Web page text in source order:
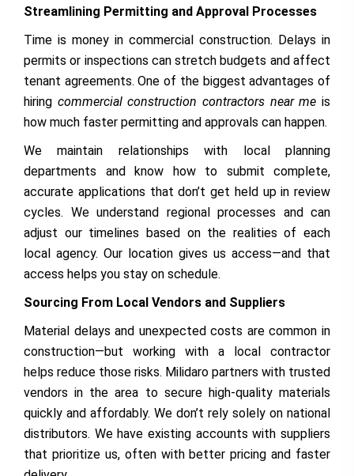
Streamlining Permitting and Approval Processes
Time is money in commercial construction. Delays in
permits or inspections can stretch budgets and affect
tenant agreements. One of the biggest advantages of
hiring commercial construction contractors near me is
how much faster permitting and approvals can happen.
We maintain relationships with local planning
departments and know how to submit complete,
accurate applications that don’t get held up in review
cycles. We understand regional processes and can
adjust our timelines based on the realities of each
local agency. Our location gives us access—and that
access helps you stay on schedule.
Sourcing From Local Vendors and Suppliers
Material delays and unexpected costs are common in
construction—but working with a local contractor
helps reduce those risks. Milidaro partners with trusted
vendors in the area to secure high-quality materials
quickly and affordably. We don’t rely solely on national
distributors. We have existing accounts with suppliers
that prioritize us, often with better pricing and faster